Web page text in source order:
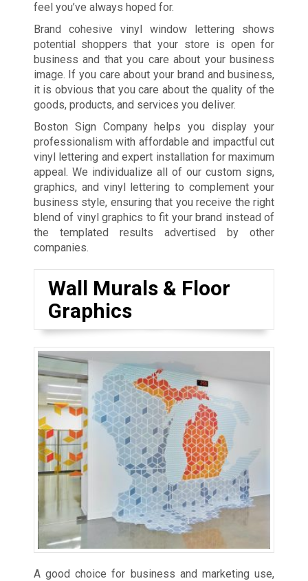
feel you’ve always hoped for.
Brand cohesive vinyl window lettering shows
potential shoppers that your store is open for
business and that you care about your business
image. If you care about your brand and business,
it is obvious that you care about the quality of the
goods, products, and services you deliver.
Boston Sign Company helps you display your
professionalism with affordable and impactful cut
vinyl lettering and expert installation for maximum
appeal. We individualize all of our custom signs,
graphics, and vinyl lettering to complement your
business style, ensuring that you receive the right
blend of vinyl graphics to fit your brand instead of
the templated results advertised by other
companies.
Wall Murals & Floor
Graphics
A good choice for business and marketing use,